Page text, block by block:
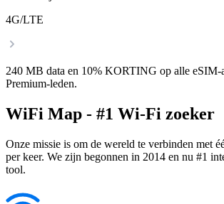
4G/LTE
240 MB data en 10% KORTING op alle eSIM-
Premium-leden.
WiFi Map - #1 Wi-Fi zoeker
Onze missie is om de wereld te verbinden met
per keer. We zijn begonnen in 2014 en nu #1
tool.